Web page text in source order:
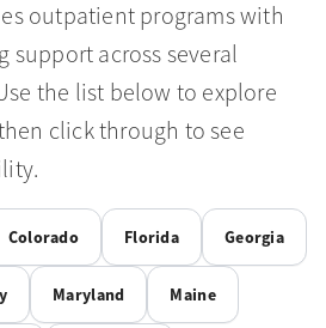
outpatient programs with
support across several
the list below to explore
click through to see
Colorado Florida Georgia
Maryland Maine